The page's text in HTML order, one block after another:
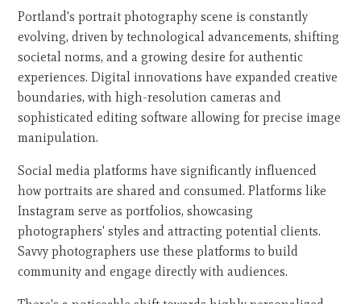
Portland's portrait photography scene is constantly
evolving, driven by technological advancements, shifting
societal norms, and a growing desire for authentic
experiences. Digital innovations have expanded creative
boundaries, with high-resolution cameras and
sophisticated editing software allowing for precise image
manipulation.
Social media platforms have significantly influenced
how portraits are shared and consumed. Platforms like
Instagram serve as portfolios, showcasing
photographers' styles and attracting potential clients.
Savvy photographers use these platforms to build
community and engage directly with audiences.